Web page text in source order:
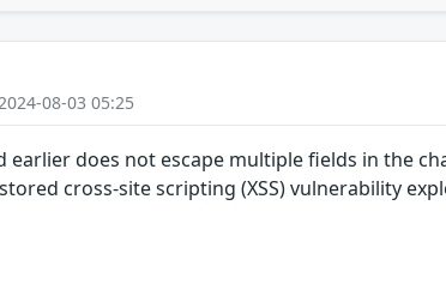
08-03 05:25
earlier does not escape multiple fields in the
cross-site scripting (XSS) vulnerability